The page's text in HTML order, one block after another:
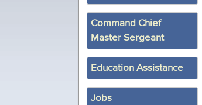
Command Chief
Master Sergeant
Education Assistance
Jobs